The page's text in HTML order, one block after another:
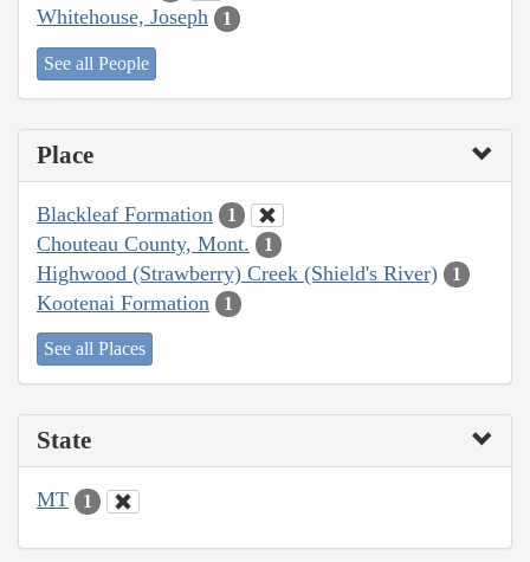
Whitehouse, Joseph 1
See all People
Place
Blackleaf Formation 1
Chouteau County, Mont. 1
Highwood (Strawberry) Creek (Shield's River) 1
Kootenai Formation 1
See all Places
State
MT 1